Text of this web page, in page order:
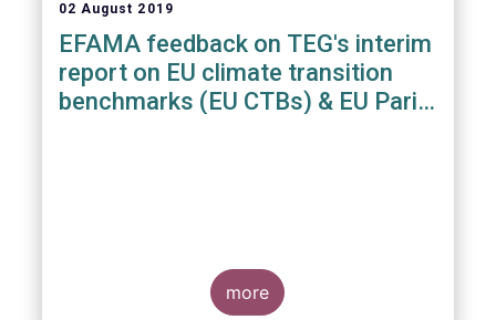
02 August 2019
EFAMA feedback on TEG's interim
report on EU climate transition
benchmarks (EU CTBs) & EU Paris
more